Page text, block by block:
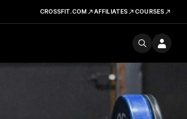
CROSSFIT.COM AFFILIATES COURSES